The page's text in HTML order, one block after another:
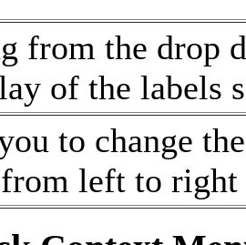
from the drop
of the labels
to change
left to right